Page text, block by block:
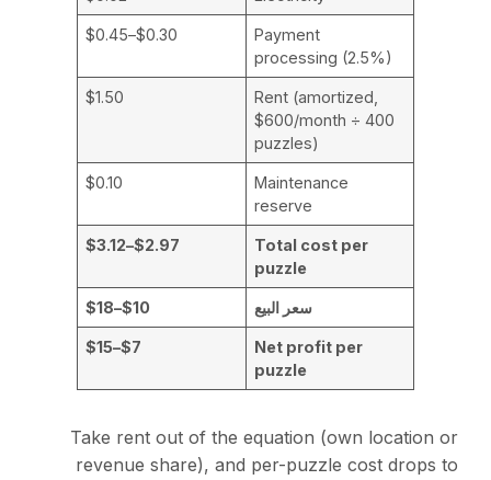
Payment
processing (2.5%)
$0.30–$0.45
Rent (amortized,
$600/month ÷ 400
puzzles)
$1.50
Maintenance
reserve
$0.10
Total cost per
puzzle
$2.97–$3.12
سعر البيع $10–$18
Net profit per
puzzle
$7–$15
Take rent out of the equation (own location or
revenue share), and per-puzzle cost drops to